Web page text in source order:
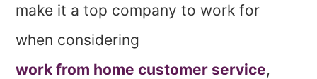
make it a top company to work for
when considering
work from home customer service,